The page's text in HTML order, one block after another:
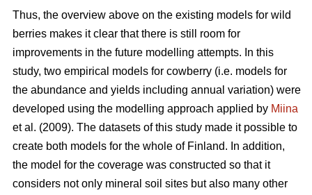
Thus, the overview above on the existing models for wild
berries makes it clear that there is still room for
improvements in the future modelling attempts. In this
study, two empirical models for cowberry (i.e. models for
the abundance and yields including annual variation) were
developed using the modelling approach applied by Miina
et al. (2009). The datasets of this study made it possible to
create both models for the whole of Finland. In addition,
the model for the coverage was constructed so that it
considers not only mineral soil sites but also many other